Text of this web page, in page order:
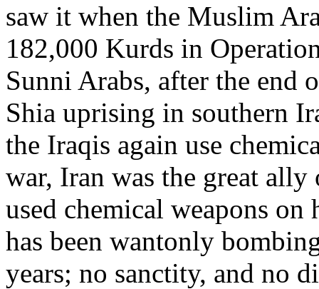
saw it when the Muslim
182,000 Kurds in
Sunni Arabs, after the end
Shia uprising in southern
the Iraqis again use
war, Iran was the great ally
used chemical weapons
has been wantonly
years; no sanctity, and no